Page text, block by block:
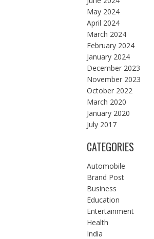
May 2024
April 2024
March 2024
February 2024
January 2024
December 2023
November 2023
October 2022
March 2020
January 2020
July 2017
CATEGORIES
Automobile
Brand Post
Business
Education
Entertainment
Health
India